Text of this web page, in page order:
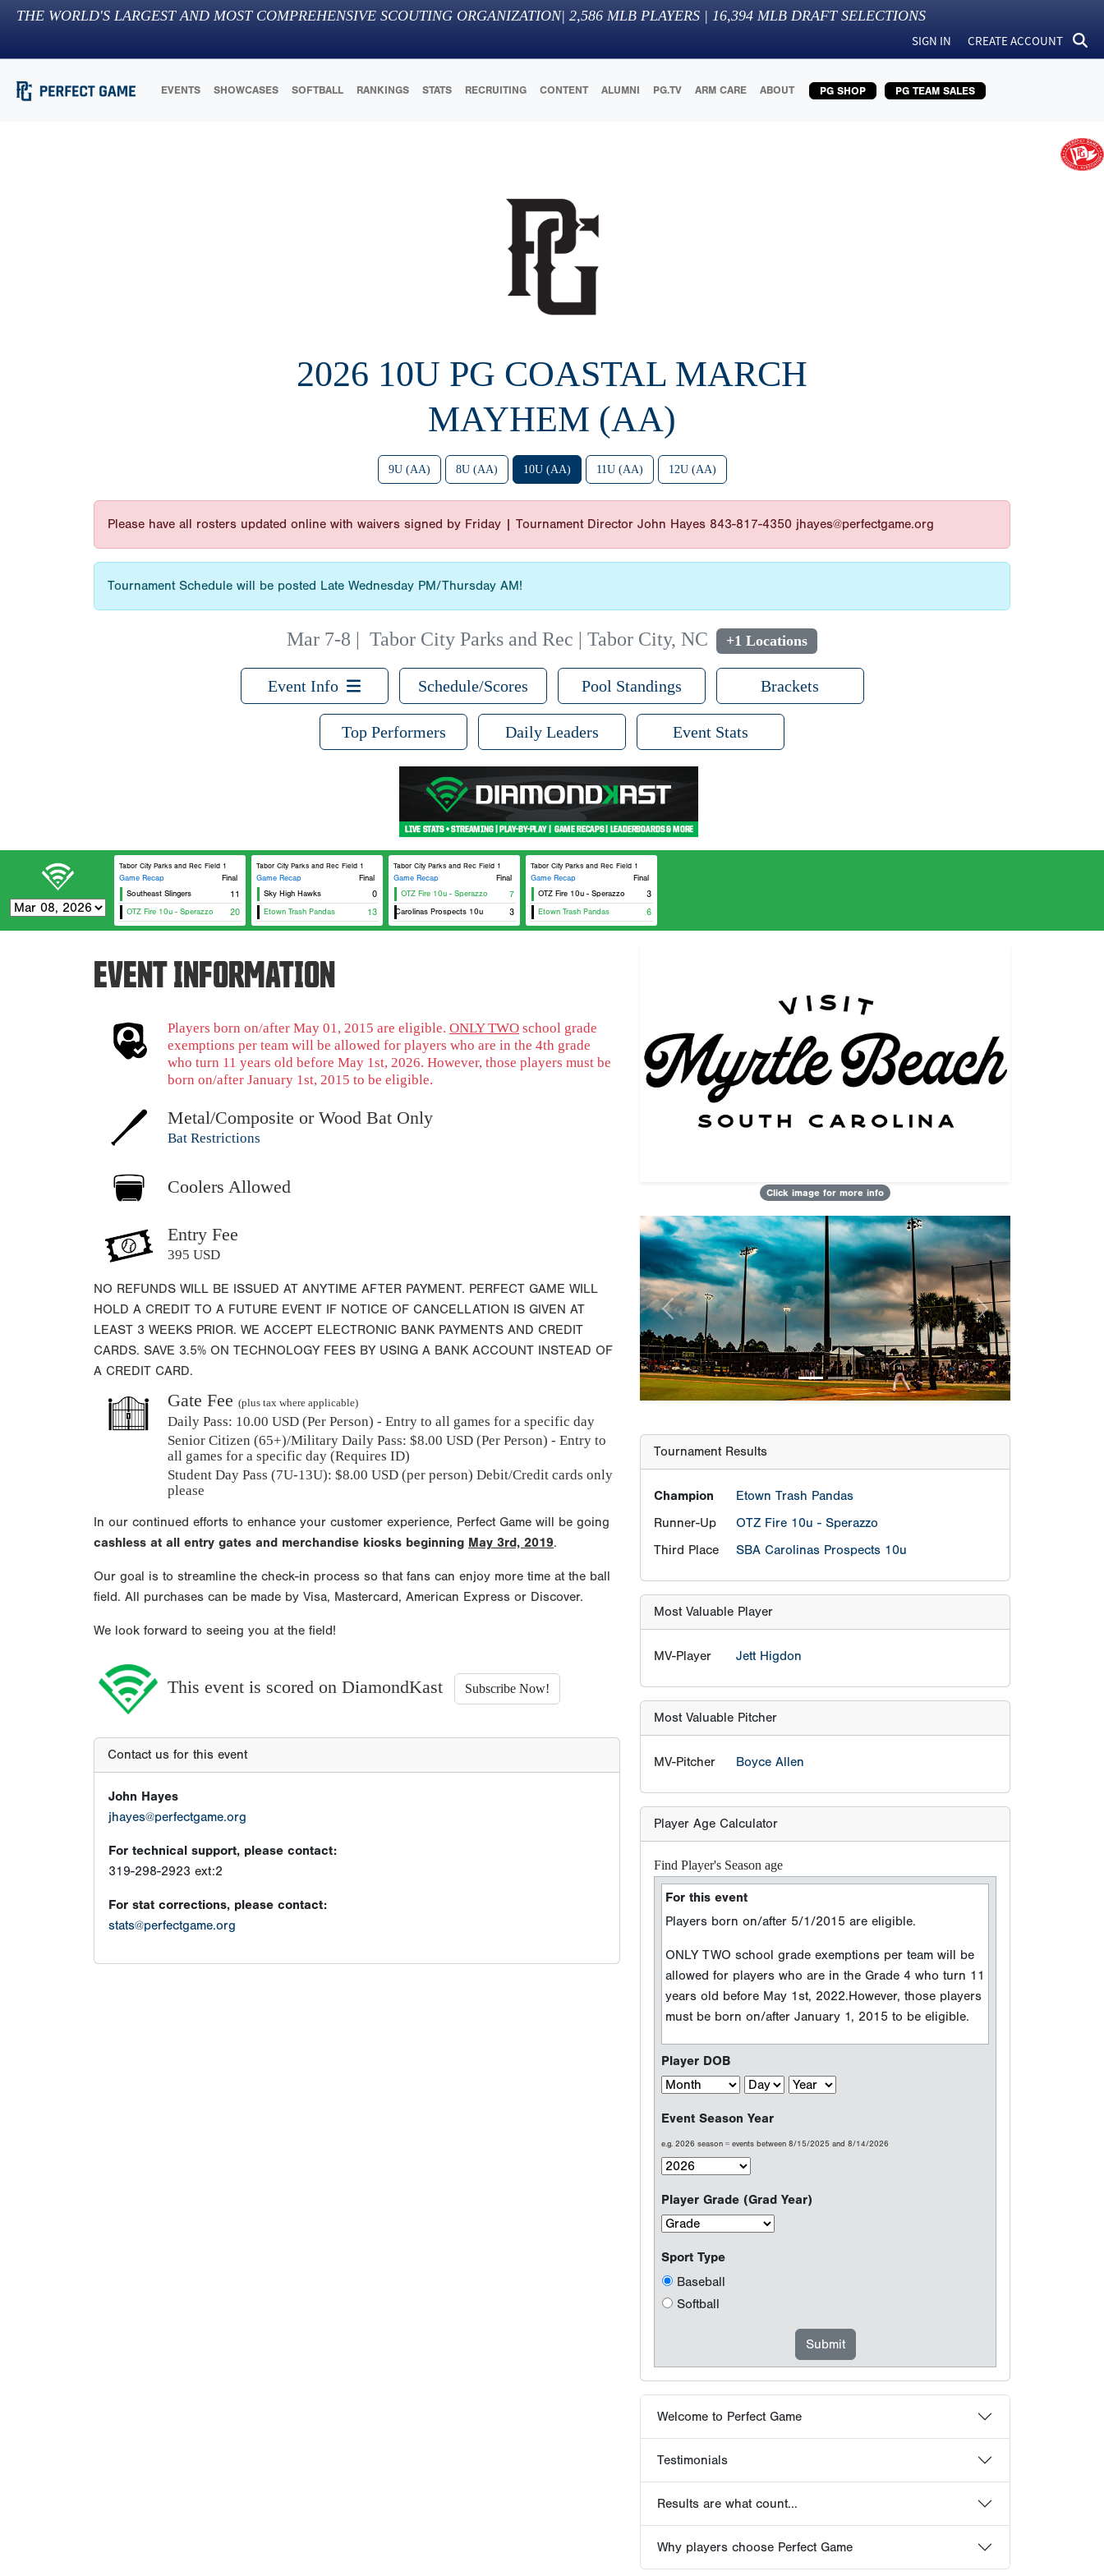
THE WORLD'S LARGEST AND MOST COMPREHENSIVE SCOUTING ORGANIZATION| 2,586 MLB PLAYERS | 16,394 MLB DRAFT SELECTIONS
SIGN IN CREATE ACCOUNT
EVENTS SHOWCASES SOFTBALL RANKINGS STATS RECRUITING CONTENT ALUMNI PG.TV ARM CARE ABOUT PG SHOP PG TEAM SALES
2026 10U PG COASTAL MARCH
MAYHEM (AA)
9U (AA) 8U (AA) 10U (AA) 11U (AA) 12U (AA)
Please have all rosters updated online with waivers signed by Friday | Tournament Director John Hayes 843-817-4350 jhayes@perfectgame.org
Tournament Schedule will be posted Late Wednesday PM/Thursday AM!
Mar 7-8 |Tabor City Parks and Rec | Tabor City, NC +1 Locations
Event Info Schedule/Scores Pool Standings Brackets
Top Performers Daily Leaders Event Stats
Tabor City Parks and Rec Field 1
Game Recap
Final
Southeast Slingers
11
OTZ Fire 10u - Sperazzo 20
Tabor City Parks and Rec Field 1
Game Recap
Final
Sky High Hawks
0
Etown Trash Pandas 13
Tabor City Parks and Rec Field 1
Game Recap
Final
OTZ Fire 10u - Sperazzo
7
SBA Carolinas Prospects 10u 3
Tabor City Parks and Rec Field 1
Game Recap
Final
OTZ Fire 10u - Sperazzo
3
Etown Trash Pandas 6
EVENT INFORMATION
Players born on/after May 01, 2015 are eligible. ONLY TWO school grade
exemptions per team will be allowed for players who are in the 4th grade
who turn 11 years old before May 1st, 2026. However, those players must be
born on/after January 1st, 2015 to be eligible.
Metal/Composite or Wood Bat Only
Bat Restrictions
Coolers Allowed
Entry Fee
395 USD
NO REFUNDS WILL BE ISSUED AT ANYTIME AFTER PAYMENT. PERFECT GAME WILL
HOLD A CREDIT TO A FUTURE EVENT IF NOTICE OF CANCELLATION IS GIVEN AT
LEAST 3 WEEKS PRIOR. WE ACCEPT ELECTRONIC BANK PAYMENTS AND CREDIT
CARDS. SAVE 3.5% ON TECHNOLOGY FEES BY USING A BANK ACCOUNT INSTEAD OF
A CREDIT CARD.
Gate Fee (plus tax where applicable)
Daily Pass: 10.00 USD (Per Person) - Entry to all games for a specific day
Senior Citizen (65+)/Military Daily Pass: $8.00 USD (Per Person) - Entry to
all games for a specific day (Requires ID)
Student Day Pass (7U-13U): $8.00 USD (per person) Debit/Credit cards only
please
In our continued efforts to enhance your customer experience, Perfect Game will be going
cashless at all entry gates and merchandise kiosks beginning May 3rd, 2019.
Our goal is to streamline the check-in process so that fans can enjoy more time at the ball
field. All purchases can be made by Visa, Mastercard, American Express or Discover.
We look forward to seeing you at the field!
This event is scored on DiamondKast Subscribe Now!
Contact us for this event
John Hayes
jhayes@perfectgame.org
For technical support, please contact:
319-298-2923 ext:2
For stat corrections, please contact:
stats@perfectgame.org
Click image for more info
Previous Next
Tournament Results
Champion
Etown Trash Pandas
Runner-Up
OTZ Fire 10u - Sperazzo
Third Place
SBA Carolinas Prospects 10u
MV-Player Jett Higdon
Most Valuable Pitcher
MV-Pitcher Boyce Allen
For this event
Players born on/after 5/1/2015 are eligible.
ONLY TWO school grade exemptions per team will be
allowed for players who are in the Grade 4 who turn 11
years old before May 1st, 2022.However, those players
must be born on/after January 1, 2015 to be eligible.
Player DOB
e.g. 2026 season = events between 8/15/2025 and 8/14/2026
Player Grade (Grad Year)
Sport Type
Baseball
Softball
Welcome to Perfect Game
Testimonials
Why players choose Perfect Game
Tournaments - Frequently Asked Questions